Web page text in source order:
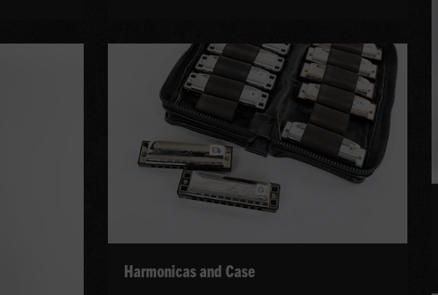
Harmonicas and Case